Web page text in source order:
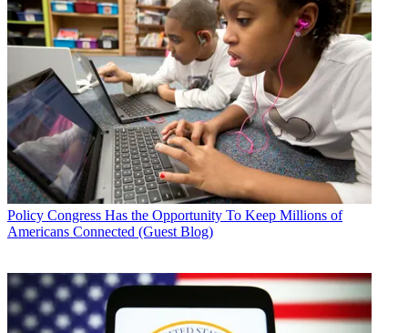
Policy Congress Has the Opportunity To Keep Millions of
Americans Connected (Guest Blog)